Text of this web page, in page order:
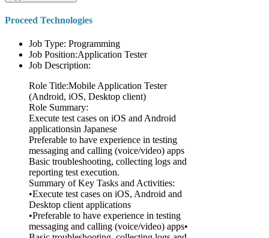
Proceed Technologies
Job Type: Programming
Job Position:Application Tester
Job Description:
Role Title:Mobile Application Tester
(Android, iOS, Desktop client)
Role Summary:
Execute test cases on iOS and Android
applicationsin Japanese
Preferable to have experience in testing
messaging and calling (voice/video) apps
Basic troubleshooting, collecting logs and
reporting test execution.
Summary of Key Tasks and Activities:
•Execute test cases on iOS, Android and
Desktop client applications
•Preferable to have experience in testing
messaging and calling (voice/video) apps•